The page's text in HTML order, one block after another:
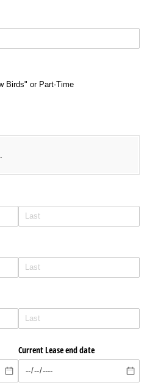
Birds" or Part-Time
Current Lease end date